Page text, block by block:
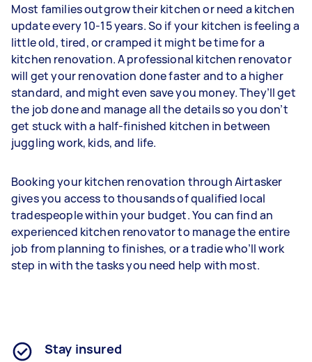
Most families outgrow their kitchen or need a kitchen
update every 10-15 years. So if your kitchen is feeling a
little old, tired, or cramped it might be time for a
kitchen renovation. A professional kitchen renovator
will get your renovation done faster and to a higher
standard, and might even save you money. They’ll get
the job done and manage all the details so you don’t
get stuck with a half-finished kitchen in between
juggling work, kids, and life.
Booking your kitchen renovation through Airtasker
gives you access to thousands of qualified local
tradespeople within your budget. You can find an
experienced kitchen renovator to manage the entire
job from planning to finishes, or a tradie who’ll work
step in with the tasks you need help with most.
Stay insured